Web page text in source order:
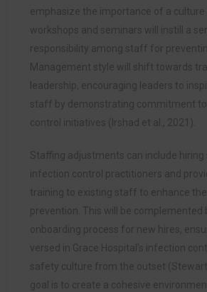
emphasize the importance of a culture
workshops and seminars will instill a
responsibility among staff for
Management style will shift towards
leadership, encouraging leaders to
staff by demonstrating commitment
control initiatives (Irshad et al., 2021).
Staffing adjustments can include hiring
infection control practitioners and
training to existing staff to enhance
prevention. This will be complemented
onboarding process for new hires,
versed in Grace Hospital’s infection
safety culture from the outset
goal is to create a cohesive